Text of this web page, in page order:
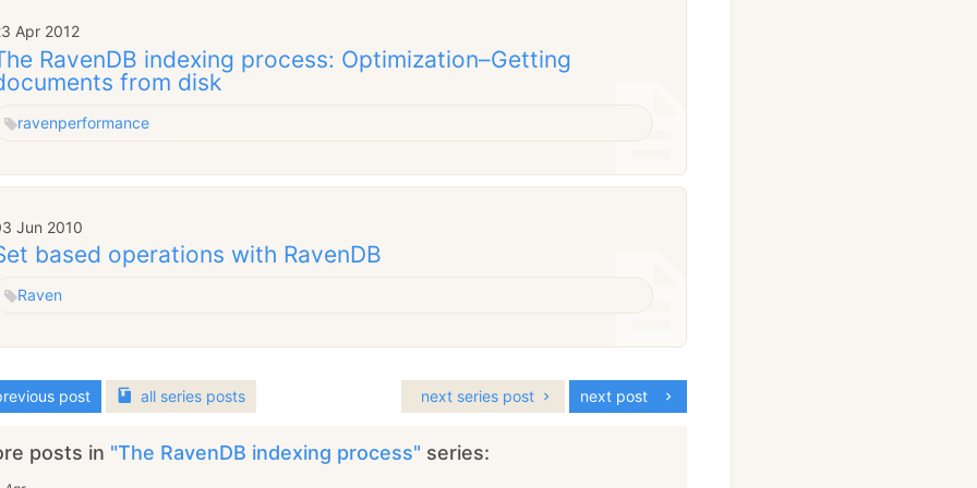
Apr 2012
RavenDB indexing process: Optimization–Getting
from disk
ravenperformance
Jun 2010
based operations with RavenDB
Raven
post next post
all series posts next series post
posts in "The RavenDB indexing process" series: